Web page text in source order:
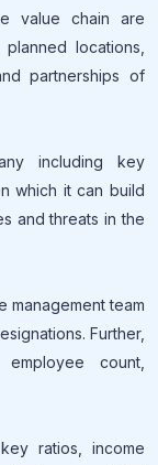
value chain are
locations,
partnerships of
including key
which it can build
and threats in the
management team
Further,
count,
ratios, income